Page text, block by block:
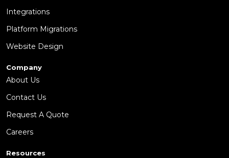
Integrations
Platform Migrations
Website Design
Company
About Us
Contact Us
Request A Quote
Careers
Resources